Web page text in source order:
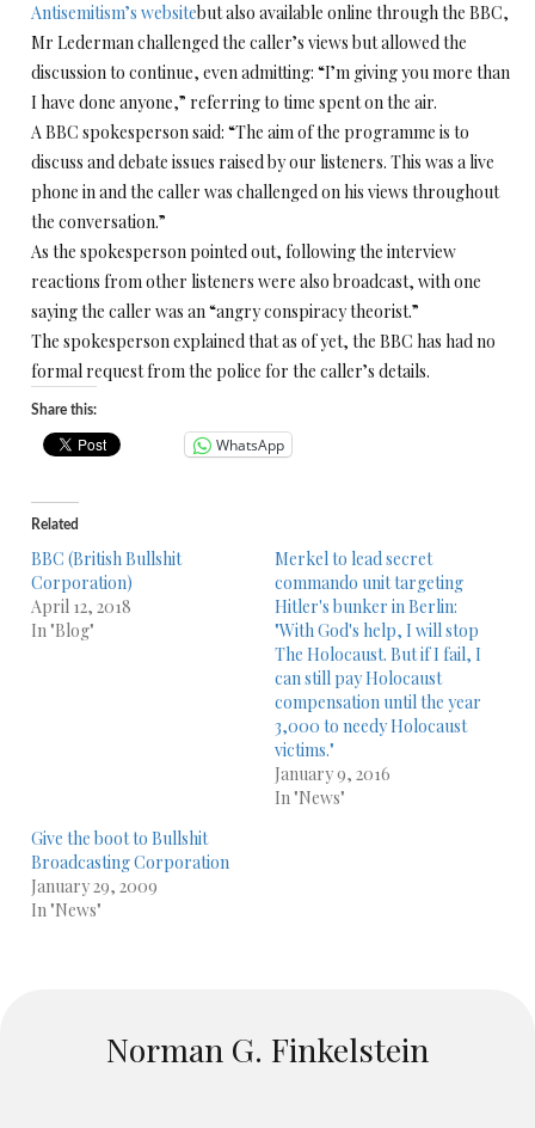
Antisemitism’s websitebut also available online through the BBC,
Mr Lederman challenged the caller’s views but allowed the
discussion to continue, even admitting: “I’m giving you more than
I have done anyone,” referring to time spent on the air.
A BBC spokesperson said: “The aim of the programme is to
discuss and debate issues raised by our listeners. This was a live
phone in and the caller was challenged on his views throughout
the conversation.”
As the spokesperson pointed out, following the interview
reactions from other listeners were also broadcast, with one
saying the caller was an “angry conspiracy theorist.”
The spokesperson explained that as of yet, the BBC has had no
formal request from the police for the caller’s details.
Share this:
WhatsApp
Related
BBC (British Bullshit
Corporation)
April 12, 2018
In "Blog"
Merkel to lead secret
commando unit targeting
Hitler's bunker in Berlin:
"With God's help, I will stop
The Holocaust. But if I fail, I
can still pay Holocaust
compensation until the year
3,000 to needy Holocaust
victims."
January 9, 2016
In "News"
Give the boot to Bullshit
Broadcasting Corporation
January 29, 2009
In "News"
Norman G. Finkelstein